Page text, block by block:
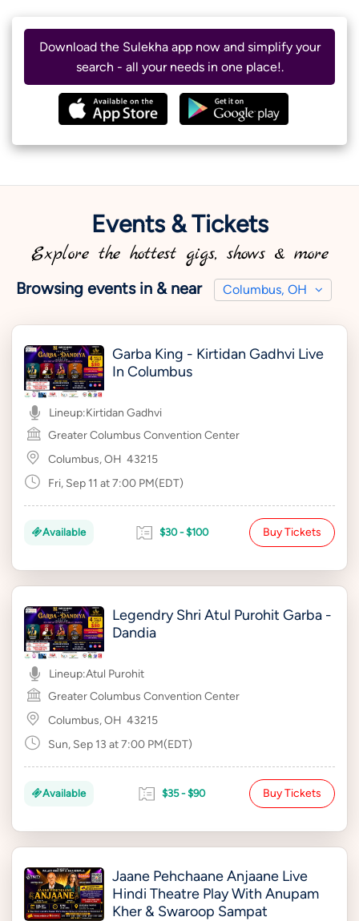
Download the Sulekha app now and simplify your
search - all your needs in one place!.
Events & Tickets
Explore the hottest gigs, shows & more
Browsing events in & near Columbus, OH
Garba King - Kirtidan Gadhvi Live
In Columbus
Lineup:Kirtidan Gadhvi
Greater Columbus Convention Center
Columbus, OH 43215
Fri, Sep 11 at 7:00 PM(EDT)
Available $30 - $100 Buy Tickets
Legendry Shri Atul Purohit Garba -
Dandia
Lineup:Atul Purohit
Greater Columbus Convention Center
Columbus, OH 43215
Sun, Sep 13 at 7:00 PM(EDT)
Available $35 - $90 Buy Tickets
Jaane Pehchaane Anjaane Live
Hindi Theatre Play With Anupam
Kher & Swaroop Sampat